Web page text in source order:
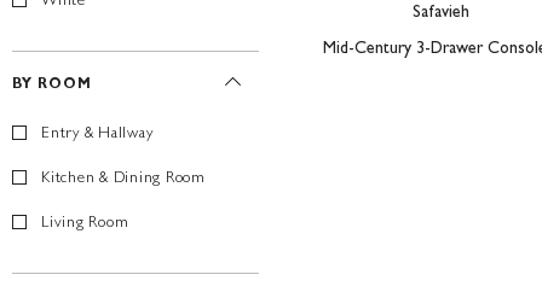
BY ROOM
Entry & Hallway
Kitchen & Dining Room
Living Room
Safavieh
Mid-Century 3-Drawer